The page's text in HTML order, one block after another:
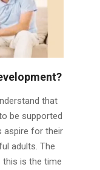
that
be supported
aspire for their
adults. The
is the time